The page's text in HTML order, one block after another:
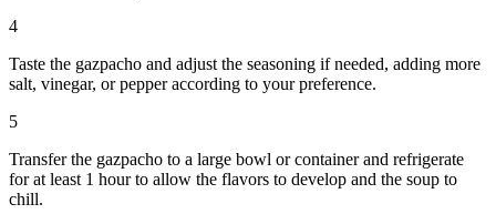
4
Taste the gazpacho and adjust the seasoning if needed, adding more
salt, vinegar, or pepper according to your preference.
5
Transfer the gazpacho to a large bowl or container and refrigerate
for at least 1 hour to allow the flavors to develop and the soup to
chill.